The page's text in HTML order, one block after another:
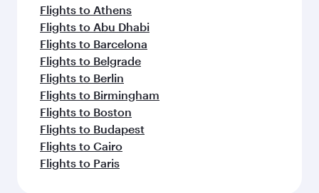
Flights to Athens
Flights to Abu Dhabi
Flights to Barcelona
Flights to Belgrade
Flights to Berlin
Flights to Birmingham
Flights to Boston
Flights to Budapest
Flights to Cairo
Flights to Paris